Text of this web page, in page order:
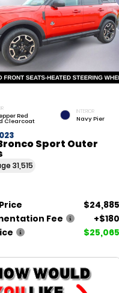
Red
Clearcoat
INTERIOR
Navy Pier
Sport Outer
31,515
$24,885
Fee
+$180
$25,065